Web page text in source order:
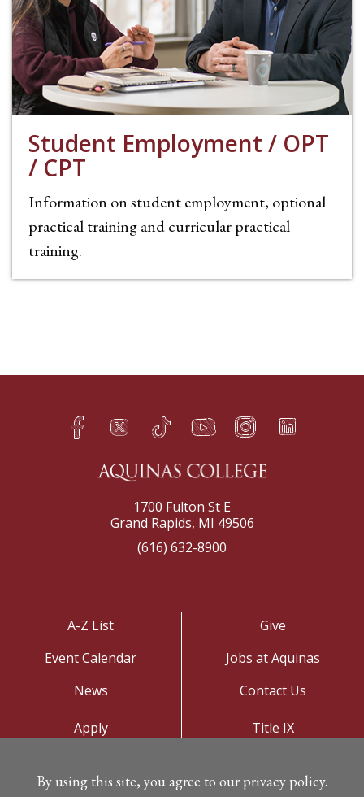
Student Employment / OPT
/ CPT
Information on student employment, optional
practical training and curricular practical
training.
Facebook
h Twitter
q TikTok
s YouTube
t Instagram
f LinkedIn
e
1700 Fulton St E
Grand Rapids, MI 49506
(616) 632-8900
A-Z List
Event Calendar
News
Give
Jobs at Aquinas
Contact Us
Apply
Campus Map
Title IX
By using this site, you agree to our privacy policy.